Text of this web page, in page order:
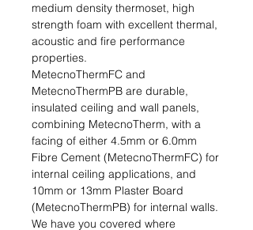
medium density thermoset, high
strength foam with excellent thermal,
acoustic and fire performance
properties.
MetecnoThermFC and
MetecnoThermPB are durable,
insulated ceiling and wall panels,
combining MetecnoTherm, with a
facing of either 4.5mm or 6.0mm
Fibre Cement (MetecnoThermFC) for
internal ceiling applications, and
10mm or 13mm Plaster Board
(MetecnoThermPB) for internal walls.
We have you covered where